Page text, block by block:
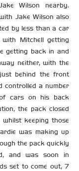
Wilson nearby.
Jake Wilson also
by less than a car
Mitchell getting
getting back in and
neither, with the
behind the front
controlled a number
cars on his back
the pack closed
keeping those
was making up
the pack quickly
and was soon in
set to come out, 7